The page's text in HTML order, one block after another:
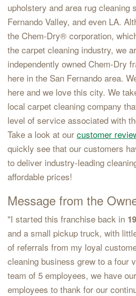
upholstery and area rug cleaning
Fernando Valley, and even LA.
the Chem-Dry® corporation,
the carpet cleaning industry, we
independently owned Chem-Dry
here in the San Fernando area.
here and we love this city. We
local carpet cleaning company
level of service associated with
Take a look at our customer
quickly see that our customers
to deliver industry-leading
affordable prices!
Message from the
"I started this franchise back in
and a small pickup truck, with
of referrals from my loyal
cleaning business grew to a four
team of 5 employees, we have
employees to thank for our